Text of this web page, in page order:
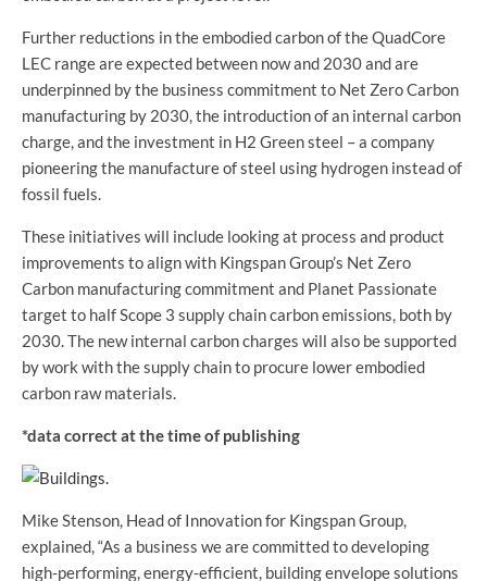
Further reductions in the embodied carbon of the QuadCore
LEC range are expected between now and 2030 and are
underpinned by the business commitment to Net Zero Carbon
manufacturing by 2030, the introduction of an internal carbon
charge, and the investment in H2 Green steel – a company
pioneering the manufacture of steel using hydrogen instead of
fossil fuels.
These initiatives will include looking at process and product
improvements to align with Kingspan Group’s Net Zero
Carbon manufacturing commitment and Planet Passionate
target to half Scope 3 supply chain carbon emissions, both by
2030. The new internal carbon charges will also be supported
by work with the supply chain to procure lower embodied
carbon raw materials.
*data correct at the time of publishing
Mike Stenson, Head of Innovation for Kingspan Group,
explained, “As a business we are committed to developing
high-performing, energy-efficient, building envelope solutions